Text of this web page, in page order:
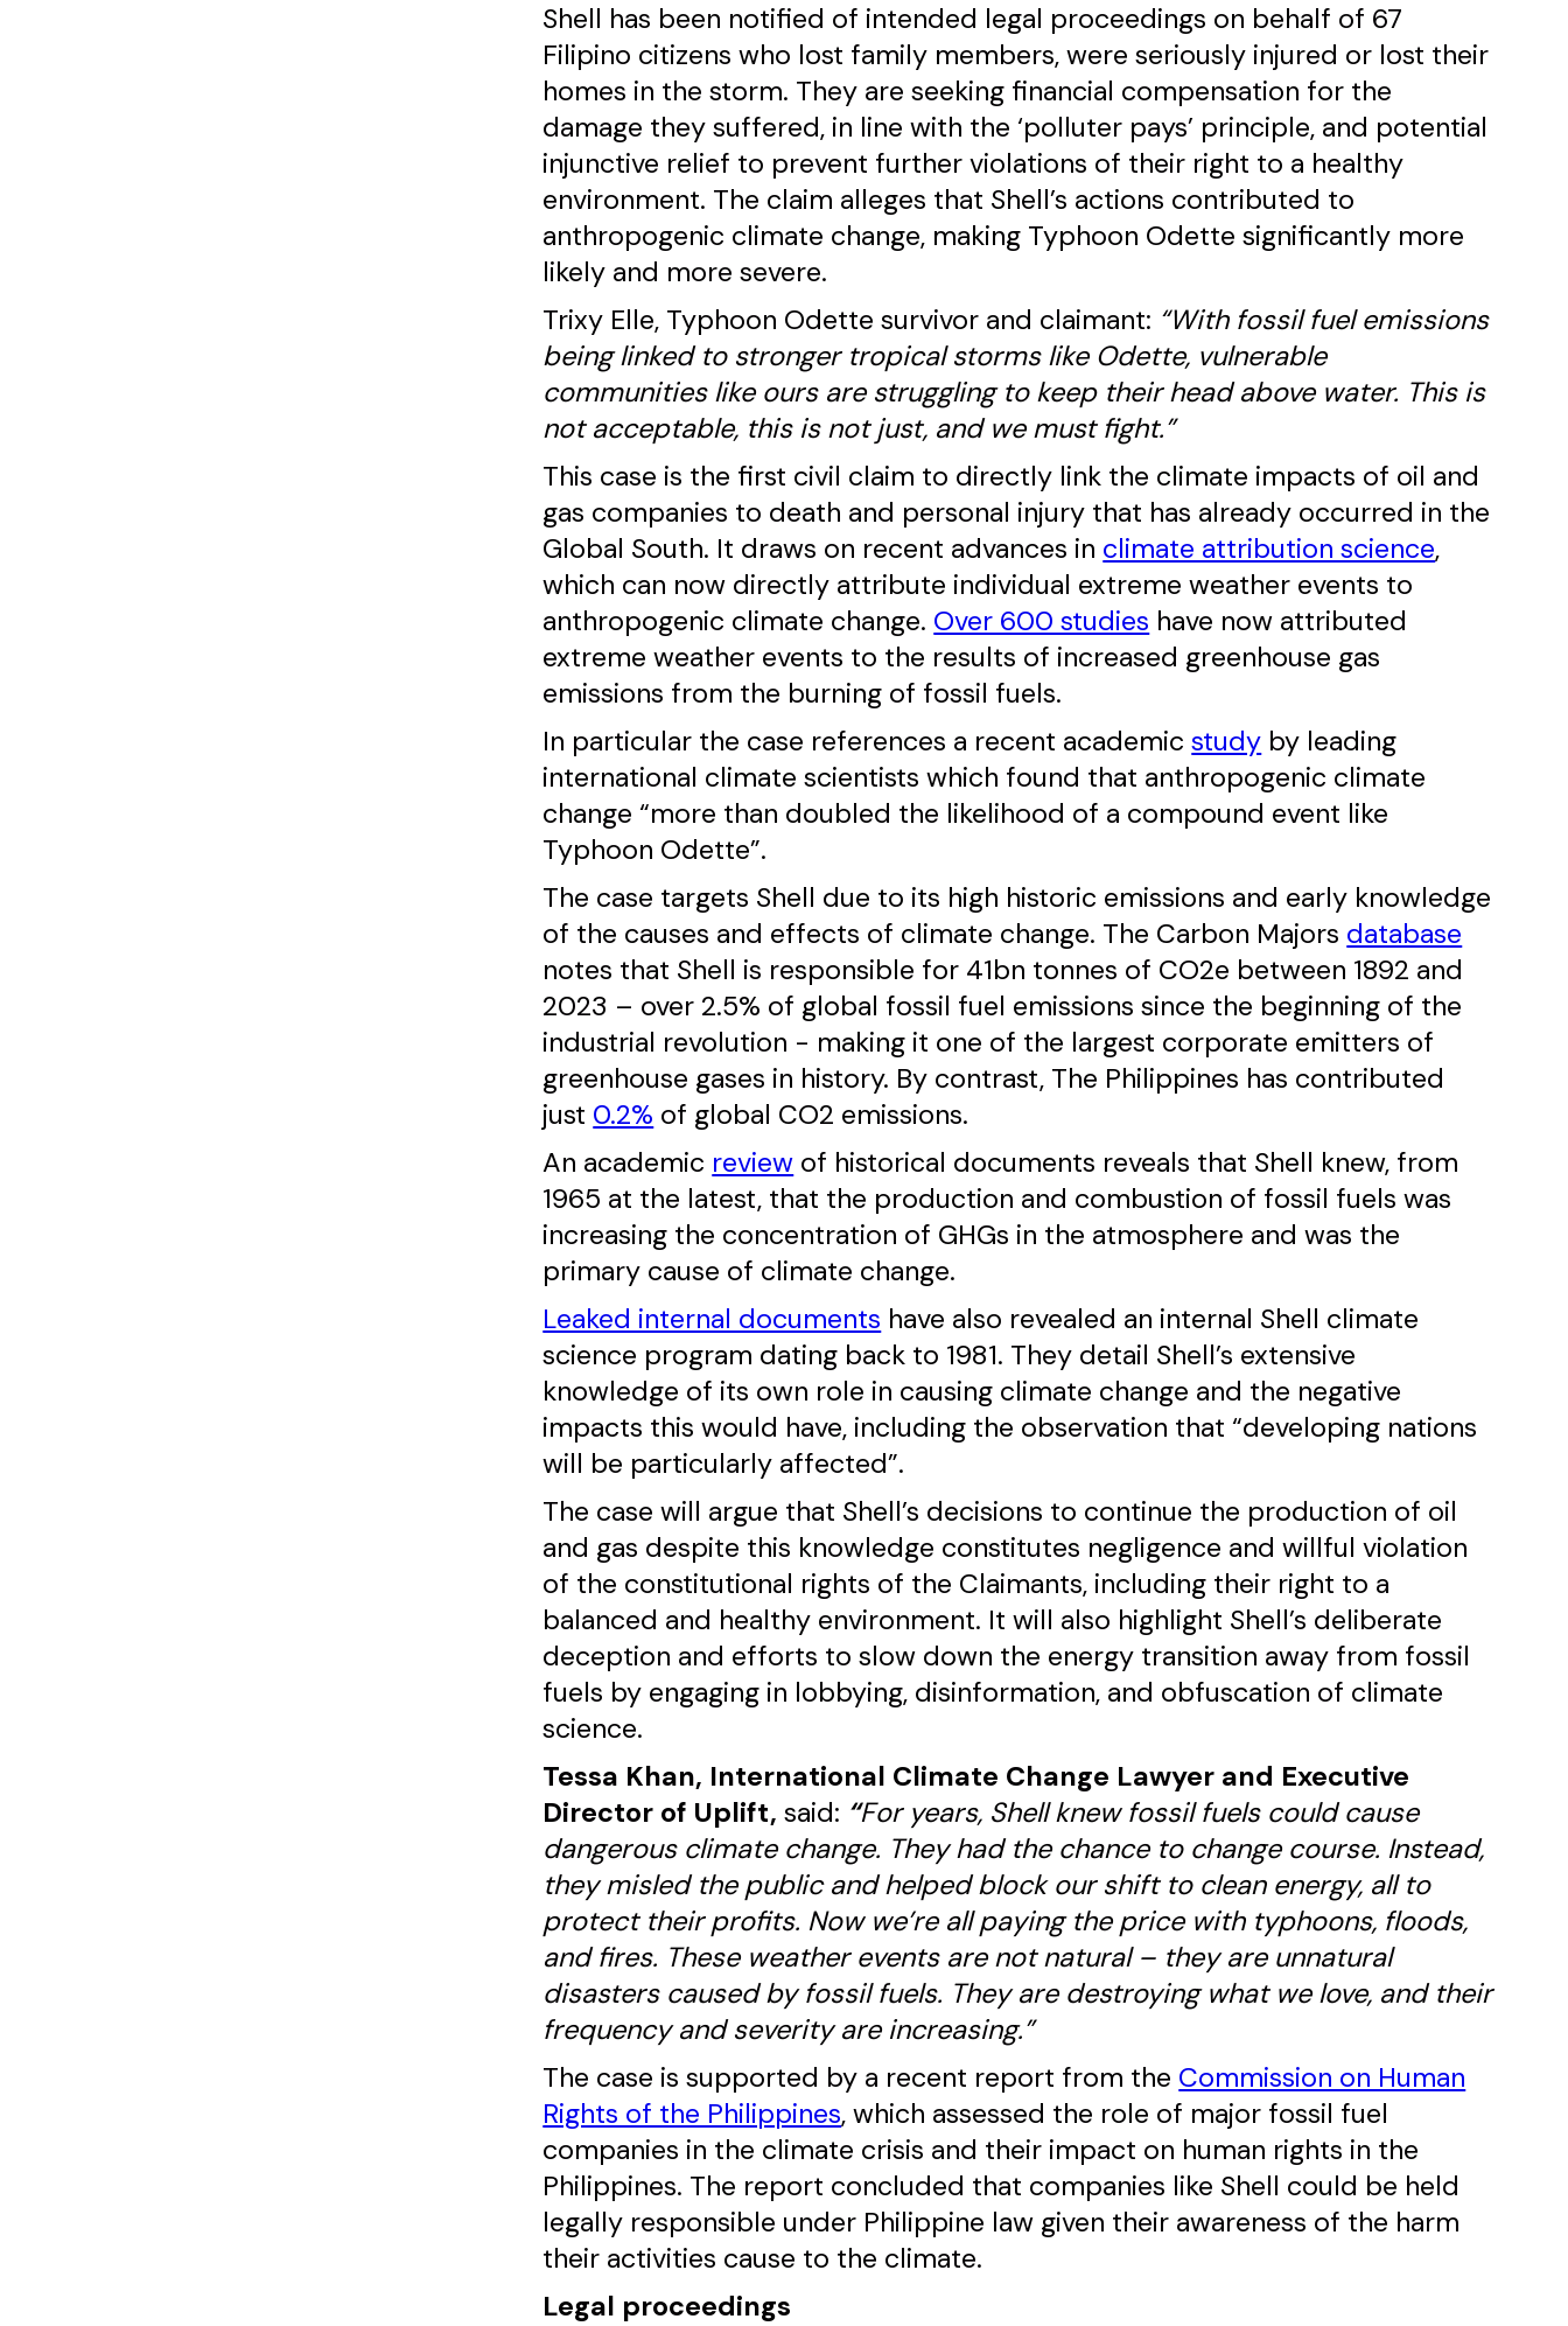
Shell has been notified of intended legal proceedings on behalf of 67
Filipino citizens who lost family members, were seriously injured or lost their
homes in the storm. They are seeking financial compensation for the
damage they suffered, in line with the ‘polluter pays’ principle, and potential
injunctive relief to prevent further violations of their right to a healthy
environment. The claim alleges that Shell’s actions contributed to
anthropogenic climate change, making Typhoon Odette significantly more
likely and more severe.
Trixy Elle, Typhoon Odette survivor and claimant: “With fossil fuel emissions
being linked to stronger tropical storms like Odette, vulnerable
communities like ours are struggling to keep their head above water. This is
not acceptable, this is not just, and we must fight.”
This case is the first civil claim to directly link the climate impacts of oil and
gas companies to death and personal injury that has already occurred in the
Global South. It draws on recent advances in climate attribution science,
which can now directly attribute individual extreme weather events to
anthropogenic climate change. Over 600 studies have now attributed
extreme weather events to the results of increased greenhouse gas
emissions from the burning of fossil fuels.
In particular the case references a recent academicstudy by leading
international climate scientists which found that anthropogenic climate
change “more than doubled the likelihood of a compound event like
Typhoon Odette”.
The case targets Shell due to its high historic emissions and early knowledge
of the causes and effects of climate change. The Carbon Majors database
notes that Shell is responsible for 41bn tonnes of CO2e between 1892 and
2023 – over 2.5% of global fossil fuel emissions since the beginning of the
industrial revolution - making it one of the largest corporate emitters of
greenhouse gases in history. By contrast, The Philippines has contributed
just 0.2% of global CO2 emissions.
An academic review of historical documents reveals that Shell knew, from
1965 at the latest, that the production and combustion of fossil fuels was
increasing the concentration of GHGs in the atmosphere and was the
primary cause of climate change.
Leaked internal documents have also revealed an internal Shell climate
science program dating back to 1981. They detail Shell’s extensive
knowledge of its own role in causing climate change and the negative
impacts this would have, including the observation that “developing nations
will be particularly affected”.
The case will argue that Shell’s decisions to continue the production of oil
and gas despite this knowledge constitutes negligence and willful violation
of the constitutional rights of the Claimants, including their right to a
balanced and healthy environment. It will also highlight Shell’s deliberate
deception and efforts to slow down the energy transition away from fossil
fuels by engaging in lobbying, disinformation, and obfuscation of climate
science.
Tessa Khan, International Climate Change Lawyer and Executive
Director of Uplift,said: “For years, Shell knew fossil fuels could cause
dangerous climate change. They had the chance to change course. Instead,
they misled the public and helped block our shift to clean energy, all to
protect their profits. Now we’re all paying the price with typhoons, floods,
and fires. These weather events are not natural – they are unnatural
disasters caused by fossil fuels. They are destroying what we love, and their
frequency and severity are increasing.”
The case is supported by a recent report from the Commission on Human
Rights of the Philippines, which assessed the role of major fossil fuel
companies in the climate crisis and their impact on human rights in the
Philippines. The report concluded that companies like Shell could be held
legally responsible under Philippine law given their awareness of the harm
their activities cause to the climate.
Legal proceedings